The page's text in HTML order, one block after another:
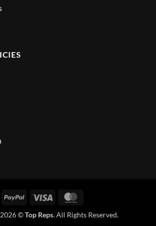
PayPal Visa
©Top Reps. All Rights Reserved.